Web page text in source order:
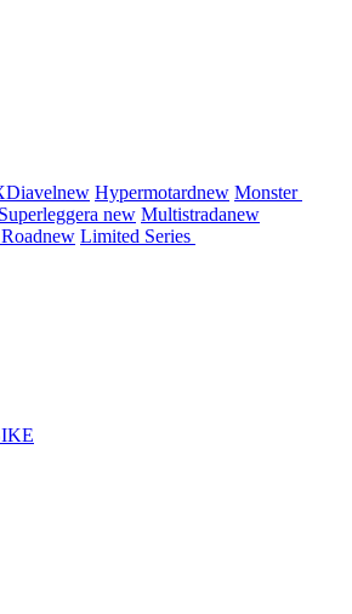
new Hypermotardnew Monster
Superleggera new Multistradanew
new Limited Series